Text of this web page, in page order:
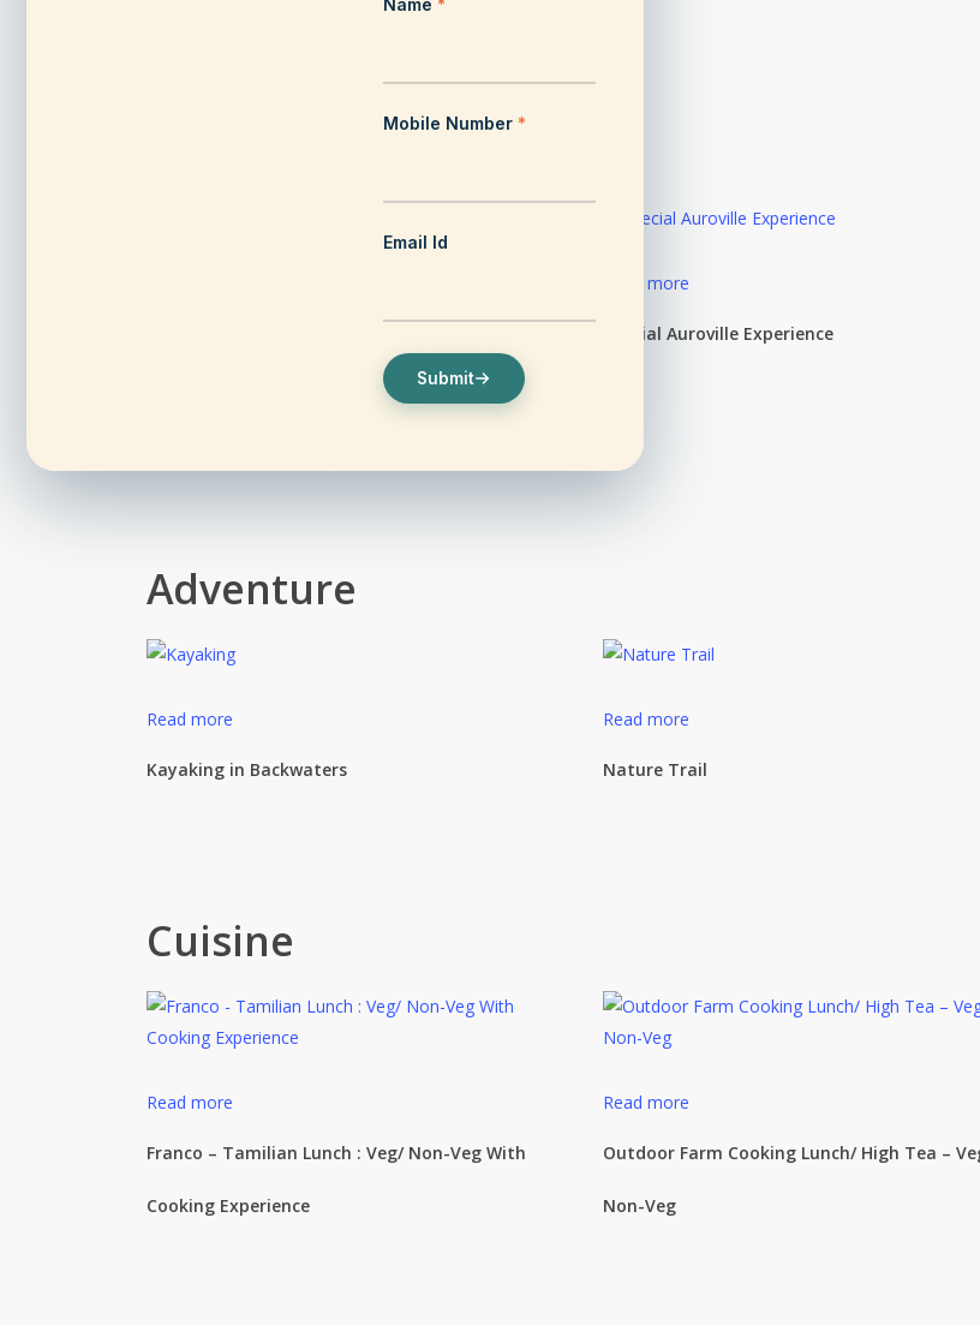
Pondicherry Heritage Tour: Walk / Cycle / Cycle
Read more
Special Auroville Experience
Adventure
Read more
Kayaking in Backwaters
Read more
Nature Trail
Cuisine
Read more
Franco – Tamilian Lunch : Veg/ Non-Veg With
Cooking Experience
Read more
Outdoor Farm Cooking Lunch/ High Tea –
Non-Veg
Mobile Number *
Email Id
Submit